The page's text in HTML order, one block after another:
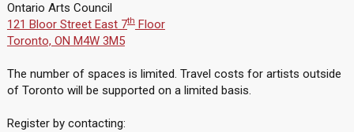
Ontario Arts Council
121 Bloor Street East 7thFloor
Toronto, ON M4W 3M5
The number of spaces is limited. Travel costs for artists outside
of Toronto will be supported on a limited basis.
Register by contacting: